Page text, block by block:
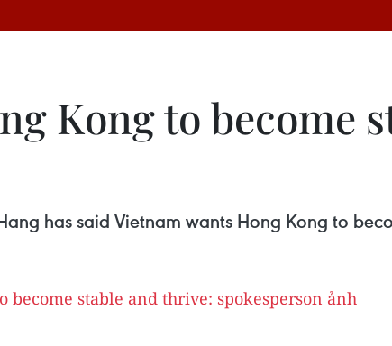
Kong to become
has said Vietnam wants Hong Kong to